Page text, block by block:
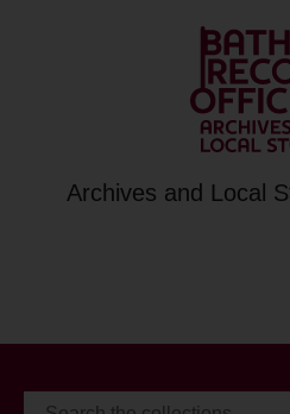
Archives and Local